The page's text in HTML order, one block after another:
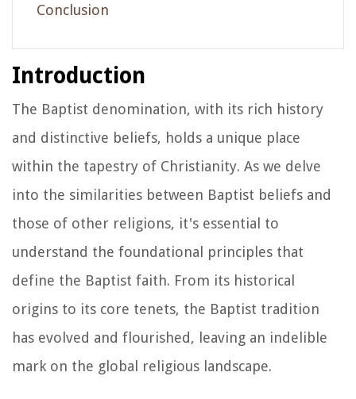
Conclusion
Introduction
The Baptist denomination, with its rich history
and distinctive beliefs, holds a unique place
within the tapestry of Christianity. As we delve
into the similarities between Baptist beliefs and
those of other religions, it's essential to
understand the foundational principles that
define the Baptist faith. From its historical
origins to its core tenets, the Baptist tradition
has evolved and flourished, leaving an indelible
mark on the global religious landscape.